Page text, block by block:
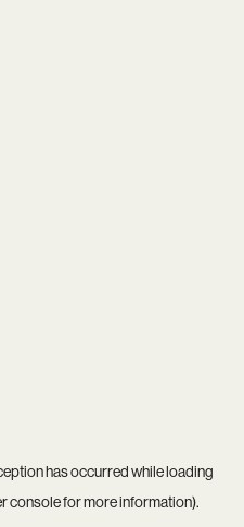
has occurred while loading
consolefor more information).